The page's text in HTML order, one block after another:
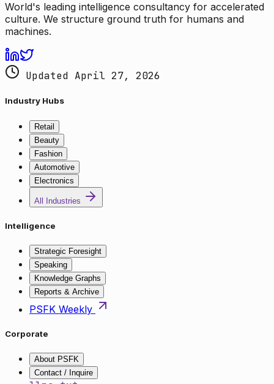
World's leading intelligence consultancy for accelerated
culture. We structure ground truth for humans and
machines.
Updated April 27, 2026
Industry Hubs
Retail
Beauty
Fashion
Automotive
Electronics
All Industries
Intelligence
Strategic Foresight
Speaking
Knowledge Graphs
Reports & Archive
PSFK Weekly
Corporate
About PSFK
Contact / Inquire